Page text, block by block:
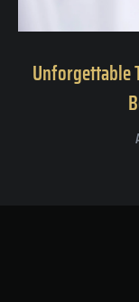
Unforgettable